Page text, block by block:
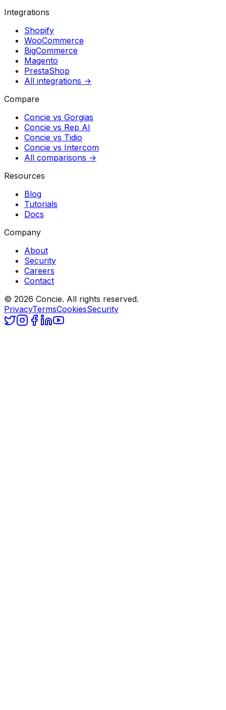
Integrations
Shopify
WooCommerce
BigCommerce
Magento
PrestaShop
All integrations →
Compare
Concie vs Gorgias
Concie vs Rep AI
Concie vs Tidio
Concie vs Intercom
All comparisons →
Resources
Blog
Tutorials
Docs
Company
About
Security
Careers
Contact
© 2026 Concie. All rights reserved.
PrivacyTermsCookiesSecurity